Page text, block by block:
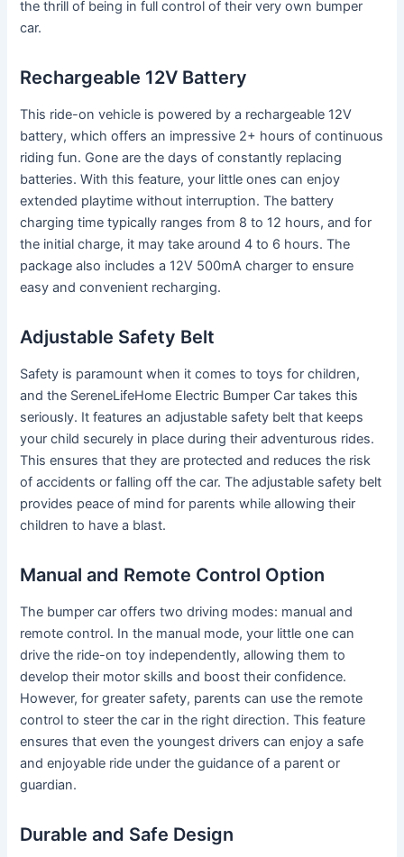
the thrill of being in full control of their very own bumper
car.
Rechargeable 12V Battery
This ride-on vehicle is powered by a rechargeable 12V
battery, which offers an impressive 2+ hours of continuous
riding fun. Gone are the days of constantly replacing
batteries. With this feature, your little ones can enjoy
extended playtime without interruption. The battery
charging time typically ranges from 8 to 12 hours, and for
the initial charge, it may take around 4 to 6 hours. The
package also includes a 12V 500mA charger to ensure
easy and convenient recharging.
Adjustable Safety Belt
Safety is paramount when it comes to toys for children,
and the SereneLifeHome Electric Bumper Car takes this
seriously. It features an adjustable safety belt that keeps
your child securely in place during their adventurous rides.
This ensures that they are protected and reduces the risk
of accidents or falling off the car. The adjustable safety belt
provides peace of mind for parents while allowing their
children to have a blast.
Manual and Remote Control Option
The bumper car offers two driving modes: manual and
remote control. In the manual mode, your little one can
drive the ride-on toy independently, allowing them to
develop their motor skills and boost their confidence.
However, for greater safety, parents can use the remote
control to steer the car in the right direction. This feature
ensures that even the youngest drivers can enjoy a safe
and enjoyable ride under the guidance of a parent or
guardian.
Durable and Safe Design